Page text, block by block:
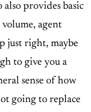
provides basic
agent
just right, maybe
to give you a
sense of how
going to replace